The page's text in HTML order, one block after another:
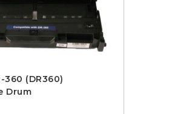
360 (DR360)
Drum